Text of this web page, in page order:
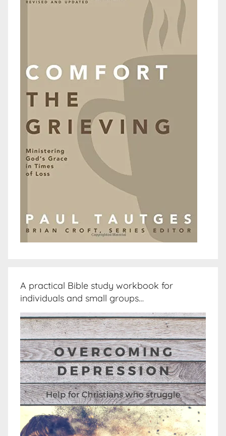
A practical Bible study workbook for
individuals and small groups…